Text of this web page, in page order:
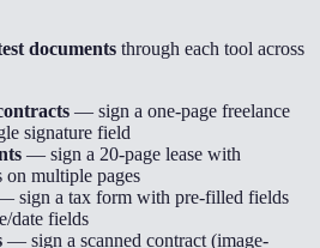
documents through each tool across
— sign a one-page freelance
signature field
— sign a 20-page lease with
on multiple pages
sign a tax form with pre-filled fields
date fields
— sign a scanned contract (image-